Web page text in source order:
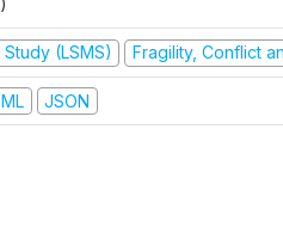
(LSMS) Fragility, Conflict
JSON